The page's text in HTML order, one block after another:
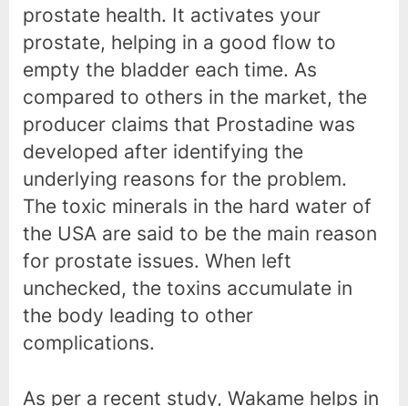
prostate health. It activates your
prostate, helping in a good flow to
empty the bladder each time. As
compared to others in the market, the
producer claims that Prostadine was
developed after identifying the
underlying reasons for the problem.
The toxic minerals in the hard water of
the USA are said to be the main reason
for prostate issues. When left
unchecked, the toxins accumulate in
the body leading to other
complications.
As per a recent study, Wakame helps in